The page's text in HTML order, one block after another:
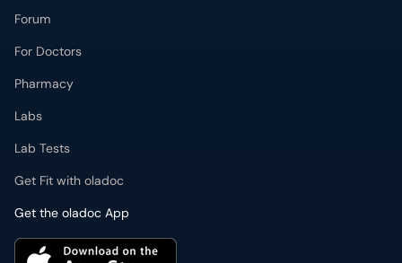
Forum
For Doctors
Pharmacy
Labs
Lab Tests
Get Fit with oladoc
Get the oladoc App